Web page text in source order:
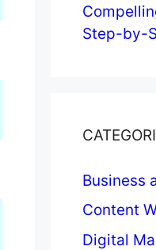
Step-by-
Business
Content
Digital